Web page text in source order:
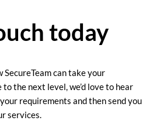
today
SecureTeam can take your
the next level, we’d love to hear
requirements and then send you
services.